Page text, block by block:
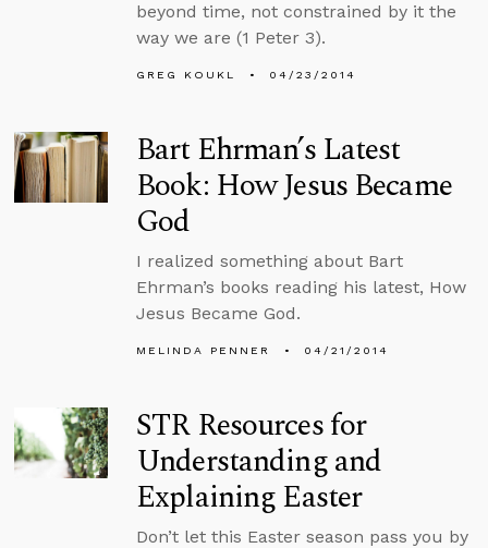
beyond time, not constrained by it the
way we are (1 Peter 3).
GREG KOUKL 04/23/2014
Bart Ehrman’s Latest
Book: How Jesus Became
God
I realized something about Bart
Ehrman’s books reading his latest, How
Jesus Became God.
MELINDA PENNER 04/21/2014
STR Resources for
Understanding and
Explaining Easter
Don’t let this Easter season pass you by